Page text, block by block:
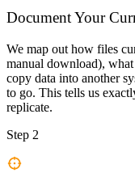
Document Your
We map out how files
manual download),
copy data into another
to go. This tells us
replicate.
Step 2